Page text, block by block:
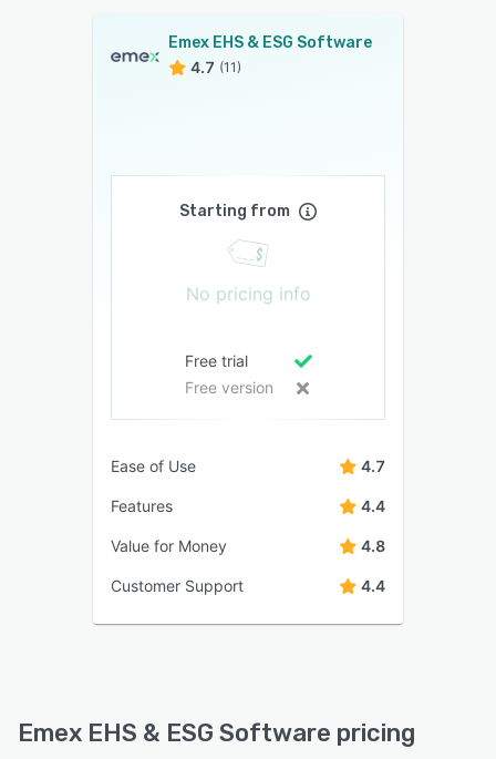
Emex EHS & ESG Software
4.7 (11)
Starting from
No pricing info
Free trial
Free version
Ease of Use 4.7
Features 4.4
Value for Money 4.8
Customer Support 4.4
Emex EHS & ESG Software pricing